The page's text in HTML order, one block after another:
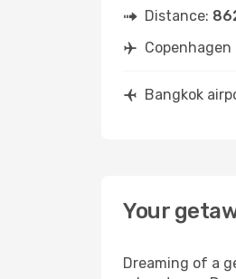
Distance:
Bangkok
Your
Dreaming of a